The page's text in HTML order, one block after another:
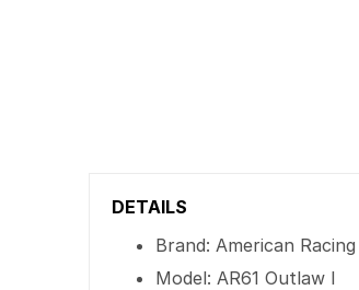
DETAILS
Brand: American Racing
Model: AR61 Outlaw I